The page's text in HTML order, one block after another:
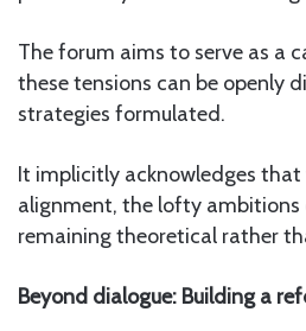
The forum aims to serve as a
these tensions can be openly
strategies formulated.
It implicitly acknowledges
alignment, the lofty ambitions
remaining theoretical rather
Beyond dialogue: Building a